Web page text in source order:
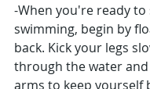
-When you're ready
swimming, begin by
back. Kick your legs
through the water
arms to keep yourself